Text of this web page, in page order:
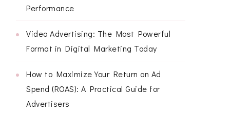
Performance
Video Advertising: The Most Powerful
Format in Digital Marketing Today
How to Maximize Your Return on Ad
Spend (ROAS): A Practical Guide for
Advertisers